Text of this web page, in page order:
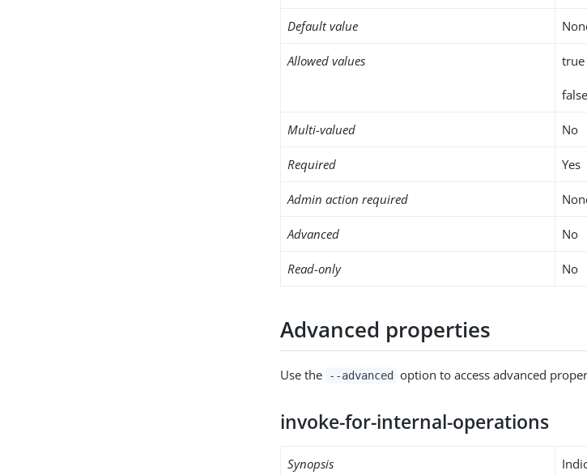
Default value
Allowed values true
false
Multi-valued No
Required Yes
Admin action required
Advanced No
Read-only No
Advanced properties
Use the --advanced option to access advanced
invoke-for-internal-operations
Synopsis